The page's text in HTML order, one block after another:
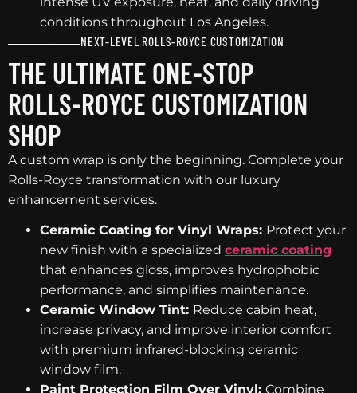
conditions throughout Los Angeles.
NEXT-LEVEL ROLLS-ROYCE CUSTOMIZATION
THE ULTIMATE ONE-STOP
ROLLS-ROYCE CUSTOMIZATION
SHOP
A custom wrap is only the beginning. Complete your
Rolls-Royce transformation with our luxury
enhancement services.
Ceramic Coating for Vinyl Wraps: Protect your
new finish with a specialized ceramic coating
that enhances gloss, improves hydrophobic
performance, and simplifies maintenance.
Ceramic Window Tint: Reduce cabin heat,
increase privacy, and improve interior comfort
with premium infrared-blocking ceramic
window film.
Paint Protection Film Over Vinyl: Combine